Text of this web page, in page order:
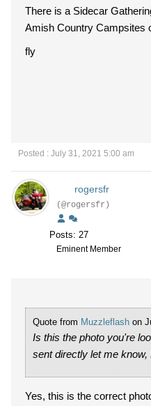
There is a Sidecar
Amish Country Campsites
fly
Posted : July 31, 2021 5:00 am
rogersfr
(@rogersfr)
Posts: 27
Eminent Member
Quote from Muzzleflash on
Is this the photo you're
sent directly let me know,
Yes, this is the correct